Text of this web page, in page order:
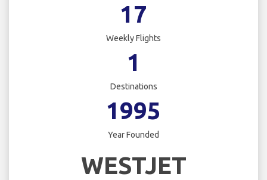
17
Weekly Flights
1
Destinations
1995
Year Founded
WESTJET